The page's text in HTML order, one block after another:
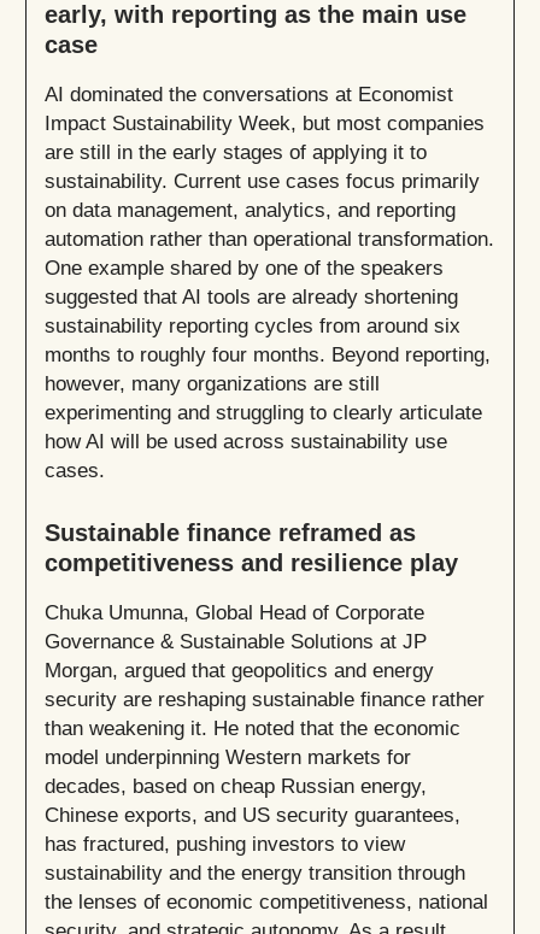
early, with reporting as the main use
case
AI dominated the conversations at Economist
Impact Sustainability Week, but most companies
are still in the early stages of applying it to
sustainability. Current use cases focus primarily
on data management, analytics, and reporting
automation rather than operational transformation.
One example shared by one of the speakers
suggested that AI tools are already shortening
sustainability reporting cycles from around six
months to roughly four months. Beyond reporting,
however, many organizations are still
experimenting and struggling to clearly articulate
how AI will be used across sustainability use
cases.
Sustainable finance reframed as
competitiveness and resilience play
Chuka Umunna, Global Head of Corporate
Governance & Sustainable Solutions at JP
Morgan, argued that geopolitics and energy
security are reshaping sustainable finance rather
than weakening it. He noted that the economic
model underpinning Western markets for
decades, based on cheap Russian energy,
Chinese exports, and US security guarantees,
has fractured, pushing investors to view
sustainability and the energy transition through
the lenses of economic competitiveness, national